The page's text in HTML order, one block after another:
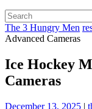
CLOSE
BUTTON
Search
for:
The 3 Hungry Men
Advanced Cameras
Ice Hockey
Cameras
December 13, 2025 |